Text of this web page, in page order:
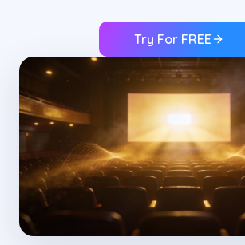
Try For FREE